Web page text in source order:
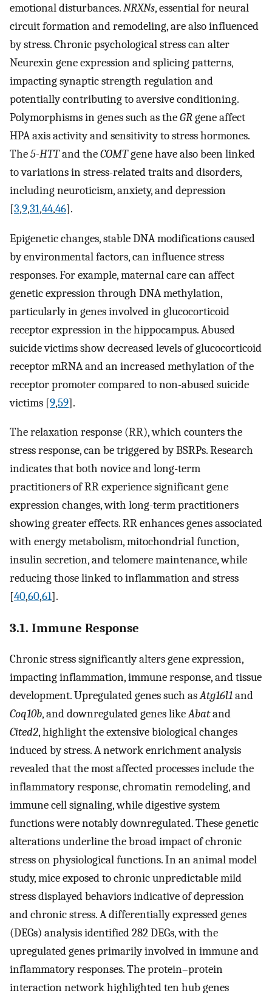
emotional disturbances.NRXNs, essential for neural
circuit formation and remodeling, are also influenced
by stress. Chronic psychological stress can alter
Neurexin gene expression and splicing patterns,
impacting synaptic strength regulation and
potentially contributing to aversive conditioning.
Polymorphisms in genes such as theGRgene affect
HPA axis activity and sensitivity to stress hormones.
The5-HTTand theCOMTgene have also been linked
to variations in stress-related traits and disorders,
including neuroticism, anxiety, and depression
[3,9,31,44,46].
Epigenetic changes, stable DNA modifications caused
by environmental factors, can influence stress
responses. For example, maternal care can affect
genetic expression through DNA methylation,
particularly in genes involved in glucocorticoid
receptor expression in the hippocampus. Abused
suicide victims show decreased levels of glucocorticoid
receptor mRNA and an increased methylation of the
receptor promoter compared to non-abused suicide
victims [9,59].
The relaxation response (RR), which counters the
stress response, can be triggered by BSRPs. Research
indicates that both novice and long-term
practitioners of RR experience significant gene
expression changes, with long-term practitioners
showing greater effects. RR enhances genes associated
with energy metabolism, mitochondrial function,
insulin secretion, and telomere maintenance, while
reducing those linked to inflammation and stress
[40,60,61].
3.1. Immune Response
Chronic stress significantly alters gene expression,
impacting inflammation, immune response, and tissue
development. Upregulated genes such asAtg16l1and
Coq10b, and downregulated genes likeAbatand
Cited2, highlight the extensive biological changes
induced by stress. A network enrichment analysis
revealed that the most affected processes include the
inflammatory response, chromatin remodeling, and
immune cell signaling, while digestive system
functions were notably downregulated. These genetic
alterations underline the broad impact of chronic
stress on physiological functions. In an animal model
study, mice exposed to chronic unpredictable mild
stress displayed behaviors indicative of depression
and chronic stress. A differentially expressed genes
(DEGs) analysis identified 282 DEGs, with the
upregulated genes primarily involved in immune and
inflammatory responses. The protein–protein
interaction network highlighted ten hub genes